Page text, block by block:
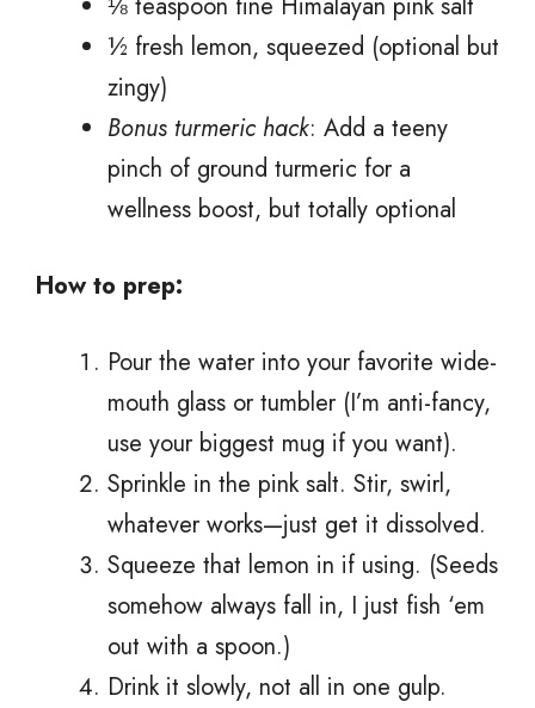
½ fresh lemon, squeezed (optional but
zingy)
Bonus turmeric hack: Add a teeny
pinch of ground turmeric for a
wellness boost, but totally optional
How to prep:
Pour the water into your favorite wide-
mouth glass or tumbler (I’m anti-fancy,
use your biggest mug if you want).
Sprinkle in the pink salt. Stir, swirl,
whatever works—just get it dissolved.
Squeeze that lemon in if using. (Seeds
somehow always fall in, I just fish ‘em
out with a spoon.)
Drink it slowly, not all in one gulp.